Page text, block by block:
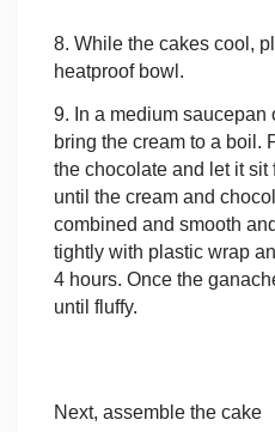
8. While the cakes cool,
heatproof bowl.
9. In a medium saucepan
bring the cream to a boil.
the chocolate and let it sit
until the cream and
combined and smooth
tightly with plastic wrap
4 hours. Once the
until fluffy.
Next, assemble the cake